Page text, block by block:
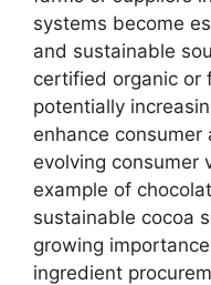
systems become
and sustainable
certified organic or
potentially
enhance
evolving consumer
example of
sustainable cocoa
growing
ingredient